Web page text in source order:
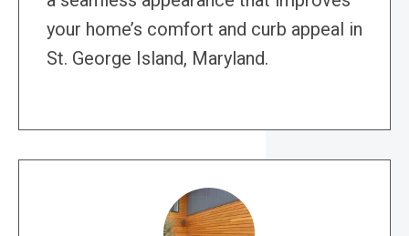
your home’s comfort and curb appeal in
St. George Island, Maryland.